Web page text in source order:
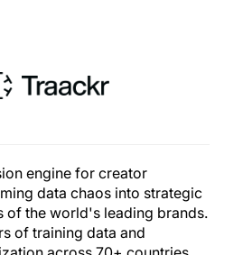
engine for creator
data chaos into strategic
of the world's leading brands.
of training data and